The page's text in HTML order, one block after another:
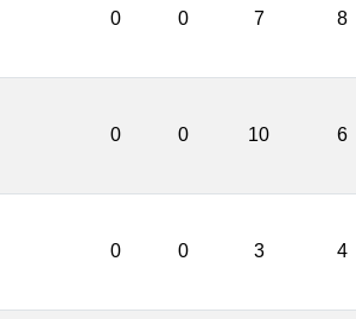
0 0 7 8
0 0 10 6
0 0 3 4